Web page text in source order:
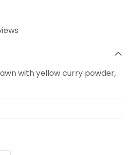
with yellow curry powder,